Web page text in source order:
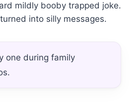
mildly booby trapped joke.
into silly messages.
one during family